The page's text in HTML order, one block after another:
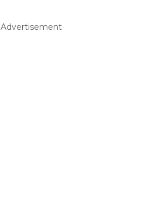
Advertisement